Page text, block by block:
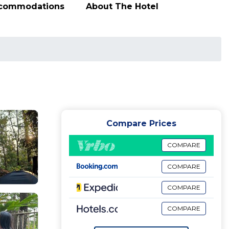
About The Hotel
Compare Prices
COMPARE
COMPARE
COMPARE
COMPARE